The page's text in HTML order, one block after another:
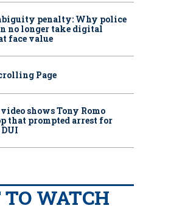
penalty: Why police
no longer take digital
face value
Page
shows Tony Romo
that prompted arrest for
WATCH